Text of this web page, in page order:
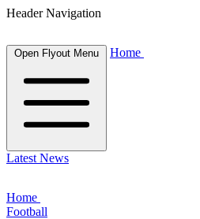
Header Navigation
Open Flyout Menu Home
Latest News
Home
Football